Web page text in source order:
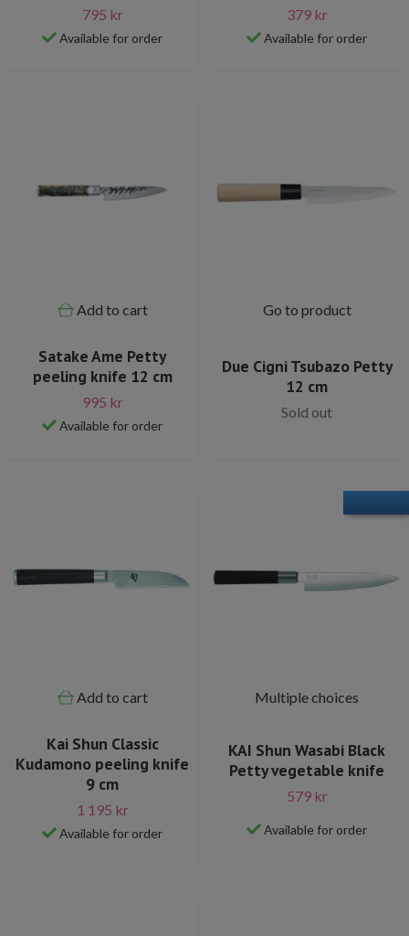
795 kr
Available for order
379 kr
Available for order
Add to cart
Satake Ame Petty
peeling knife 12 cm
995 kr
Available for order
Go to product
Due Cigni Tsubazo Petty
12 cm
Sold out
Add to cart
Kai Shun Classic
Kudamono peeling knife
9 cm
1 195 kr
Available for order
Multiple choices
KAI Shun Wasabi Black
Petty vegetable knife
579 kr
Available for order